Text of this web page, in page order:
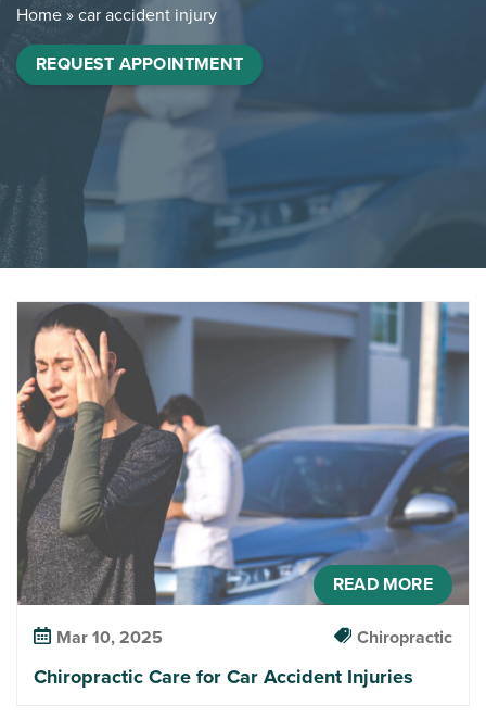
Home»car accident injury
REQUEST APPOINTMENT
READ MORE
Mar 10, 2025 Chiropractic
Chiropractic Care for Car Accident Injuries